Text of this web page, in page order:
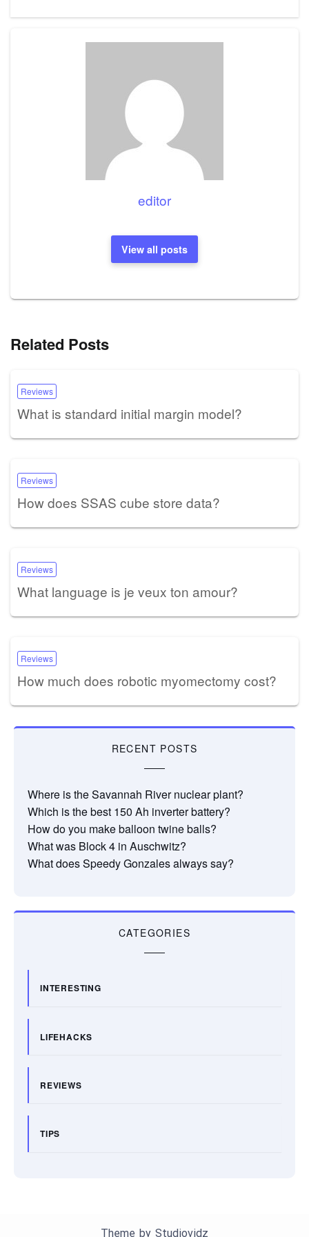
editor
View all posts
Related Posts
Reviews
What is standard initial margin model?
Reviews
How does SSAS cube store data?
Reviews
What language is je veux ton amour?
Reviews
How much does robotic myomectomy cost?
RECENT POSTS
Where is the Savannah River nuclear plant?
Which is the best 150 Ah inverter battery?
How do you make balloon twine balls?
What was Block 4 in Auschwitz?
What does Speedy Gonzales always say?
CATEGORIES
INTERESTING
LIFEHACKS
REVIEWS
TIPS
Theme by Studiovidz